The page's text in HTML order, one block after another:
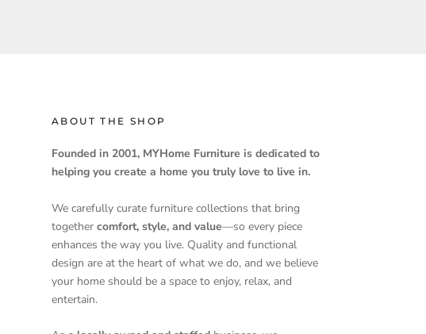
ABOUT THE SHOP
Founded in 2001, MYHome Furniture is dedicated to
helping you create a home you truly love to live in.
We carefully curate furniture collections that bring
together comfort, style, and value—so every piece
enhances the way you live. Quality and functional
design are at the heart of what we do, and we believe
your home should be a space to enjoy, relax, and
entertain.